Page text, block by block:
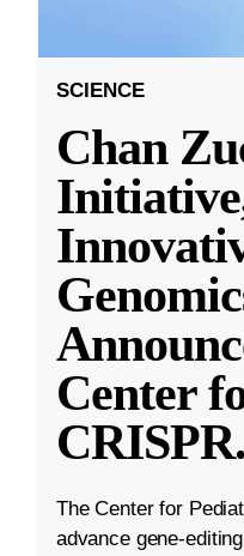
SCIENCE
Chan
Center
CRISPR
The Center for
advance gene-